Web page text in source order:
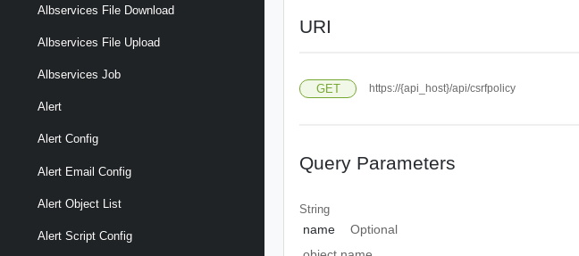
Albservices File Download
Albservices File Upload
Albservices Job
Alert
Alert Config
Alert Email Config
Alert Object List
Alert Script Config
URI
GET https://{api_host}/api/csrfpolicy
Query Parameters
String
name
Optional